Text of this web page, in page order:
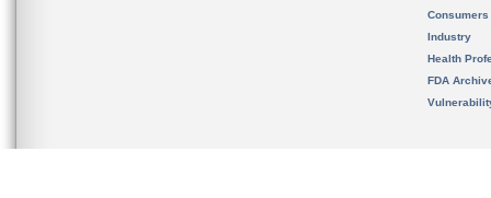
Consumers
Industry
Health
FDA